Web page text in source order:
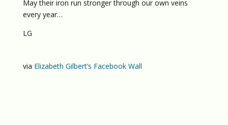
May their iron run stronger through our own veins
every year…
LG
via Elizabeth Gilbert’s Facebook Wall